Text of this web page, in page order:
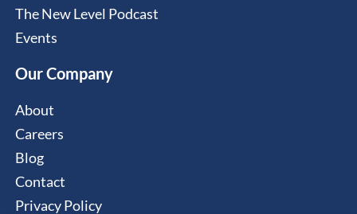
The New Level Podcast
Events
Our Company
About
Careers
Blog
Contact
Privacy Policy